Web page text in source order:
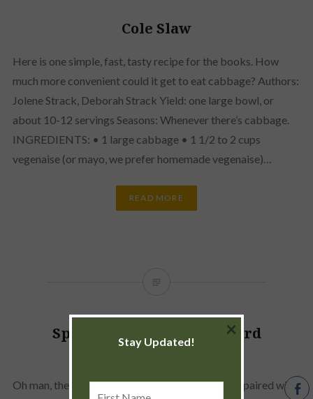
Cole Slaw
Here is one simple, fast, tasty recipe for the books. How
much more convenient could it get to eat cabbage? Authors:
Jolene Strack, Deborah Strack Yield: one large bowl, or
about 10-12 servings Seasons: Whenever there’s cabbage.
INGREDIENTS: • 1 large cabbage • 1 1/2 to 2 cups
vegenaise (or mayo, we prefer homemade vegenaise)…
READ MORE
Spinach/Swiss Chard/Collard
Quesadillas
Oh man, these are just delicious. Especially when paired with
Stay Updated!
×